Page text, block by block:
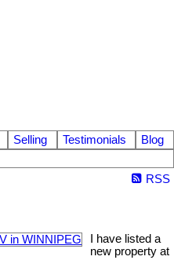
Selling Testimonials
Blog
RSS
I have listed a
new property at